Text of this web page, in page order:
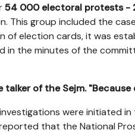
54 000 electoral protests -
This group included the
of election cards, it was
in the minutes of the
talker of the Sejm.
were initiated
that the National